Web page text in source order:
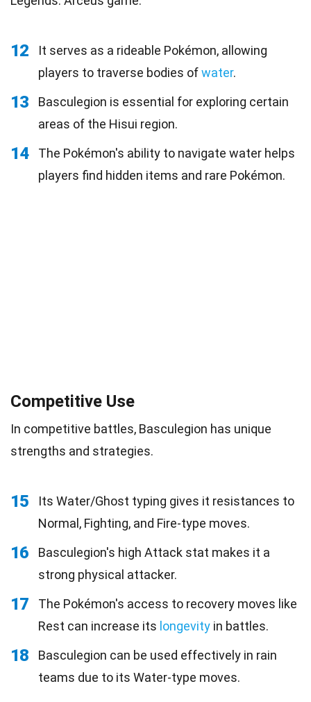
12
It serves as a rideable Pokémon, allowing
players to traverse bodies ofwater.
13
Basculegion is essential for exploring certain
areas of the Hisui region.
14
The Pokémon's ability to navigate water helps
players find hidden items and rare Pokémon.
Competitive Use
In competitive battles, Basculegion has unique
strengths and strategies.
15
Its Water/Ghost typing gives it resistances to
Normal, Fighting, and Fire-type moves.
16
Basculegion's high Attack stat makes it a
strong physical attacker.
17
The Pokémon's access to recovery moves like
Rest can increase its longevity in battles.
18
Basculegion can be used effectively in rain
teams due to its Water-type moves.